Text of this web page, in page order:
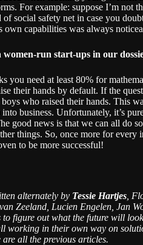
For example: suppose I’m not
social safety net in case you
own capabilities was always
women-run start-ups in our
you need at least 80% for
their hands by default. If the
who raised their hands. This
business. Unfortunately, it’s
good news is that we can all do
things. So, once more for
to be more successful!
alternately by Tessie Hartjes ,
Zeeland, Lucien Engelen, Jan
figure out what the future will
working in their own way on
are all the previous articles.